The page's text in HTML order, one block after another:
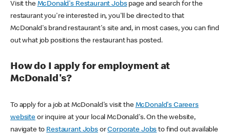
Visit the McDonald's Restaurant Jobspage and search for the
restaurant you're interested in, you'll be directed to that
McDonald's brand restaurant's site and, in most cases, you can find
out what job positions the restaurant has posted.
How do I apply for employment at
McDonald's?
To apply for a job at McDonald's visit the McDonald's Careers
websiteor inquire at your local McDonald's. On the website,
navigate to Restaurant JobsorCorporate Jobs to find out available